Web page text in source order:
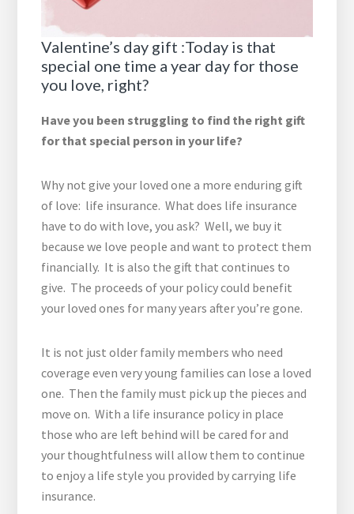
Valentine’s day gift :Today is that
special one time a year day for those
you love, right?
Have you been struggling to find the right gift
for that special person in your life?
Why not give your loved one a more enduring gift
of love: life insurance. What does life insurance
have to do with love, you ask? Well, we buy it
because we love people and want to protect them
financially. It is also the gift that continues to
give. The proceeds of your policy could benefit
your loved ones for many years after you’re gone.
It is not just older family members who need
coverage even very young families can lose a loved
one. Then the family must pick up the pieces and
move on. With a life insurance policy in place
those who are left behind will be cared for and
your thoughtfulness will allow them to continue
to enjoy a life style you provided by carrying life
insurance.